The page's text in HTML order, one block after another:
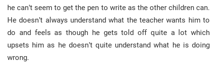
he can’t seem to get the pen to write as the other children can.
He doesn’t always understand what the teacher wants him to
do and feels as though he gets told off quite a lot which
upsets him as he doesn’t quite understand what he is doing
wrong.